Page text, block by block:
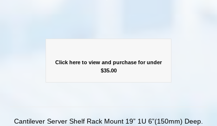
Click here to view and purchase for under
$35.00
Cantilever Server Shelf Rack Mount 19” 1U 6”(150mm) Deep.